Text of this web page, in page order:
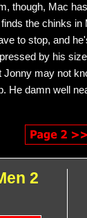
though, Mac
the chinks
to stop, and
by his
Jonny may not
He damn well
2